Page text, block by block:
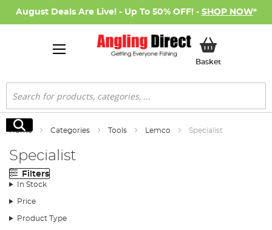
August Deals Are Live! - Up To 50% OFF! - SHOP NOW*
BasketMy Basket
Search
Search
Home Categories Tools Lemco Specialist
Specialist
Filters
In Stock
Price
Product Type